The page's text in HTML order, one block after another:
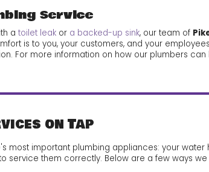
Service
a toilet leak or a backed-up sink, our team of
is to you, your customers, and your
For more information on how our plumbers
on Tap
most important plumbing appliances: your water
service them correctly. Below are a few ways